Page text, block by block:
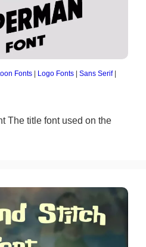
Fonts Logo Fonts Sans Serif|
The title font used on the